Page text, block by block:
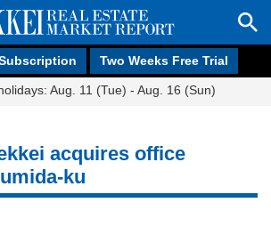
Two Weeks Free Trial
Aug. 11 (Tue) - Aug. 16 (Sun)
acquires office
ku